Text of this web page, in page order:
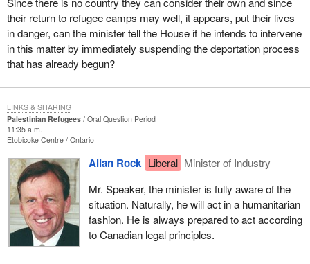
their return to refugee camps may well, it appears, put their lives
in danger, can the minister tell the House if he intends to intervene
in this matter by immediately suspending the deportation process
that has already begun?
Palestinian Refugees
Oral Question Period
11:35 a.m.
Etobicoke Centre Ontario
Allan Rock Liberal Minister of Industry
Mr. Speaker, the minister is fully aware of the
situation. Naturally, he will act in a humanitarian
fashion. He is always prepared to act according
to Canadian legal principles.
LINKS & SHARING